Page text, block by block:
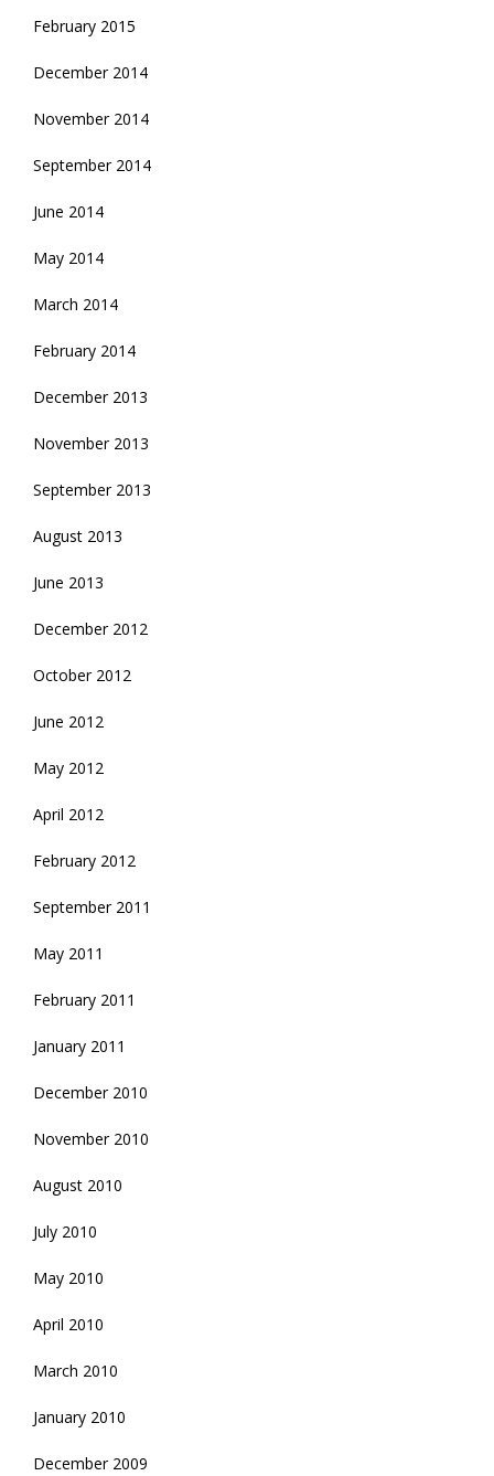
February 2015
December 2014
November 2014
September 2014
June 2014
May 2014
March 2014
February 2014
December 2013
November 2013
September 2013
August 2013
June 2013
December 2012
October 2012
June 2012
May 2012
April 2012
February 2012
September 2011
May 2011
February 2011
January 2011
December 2010
November 2010
August 2010
July 2010
May 2010
April 2010
March 2010
January 2010
December 2009